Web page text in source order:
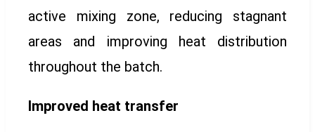
active mixing zone, reducing stagnant
areas and improving heat distribution
throughout the batch.
Improved heat transfer